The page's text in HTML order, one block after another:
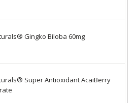
Gingko Biloba 60mg
Super Antioxidant AcaiBerry